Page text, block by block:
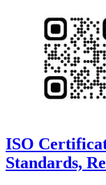
ISO
Standards,